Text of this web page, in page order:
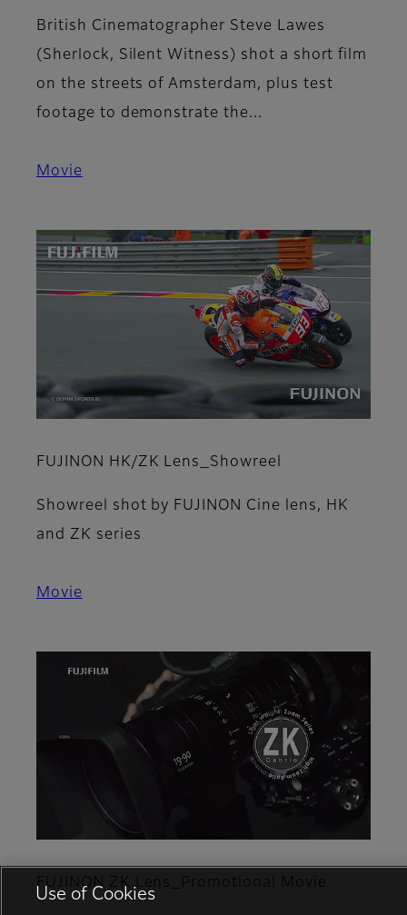
British Cinematographer Steve Lawes
(Sherlock, Silent Witness) shot a short film
on the streets of Amsterdam, plus test
footage to demonstrate the...
Movie
FUJINON HK/ZK Lens_Showreel
Showreel shot by FUJINON Cine lens, HK
and ZK series
Movie
FUJINON ZK Lens_Promotional Movie
Use of Cookies